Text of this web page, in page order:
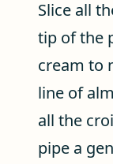
Slice all
tip of the
cream to
line of
all the
pipe a